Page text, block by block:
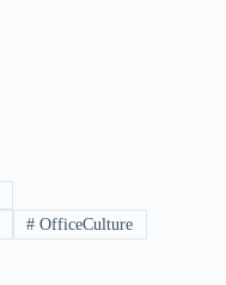
# OfficeCulture